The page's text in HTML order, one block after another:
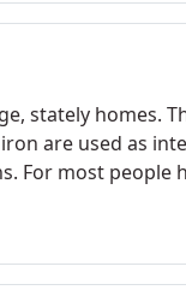
stately homes.
are used as
For most people